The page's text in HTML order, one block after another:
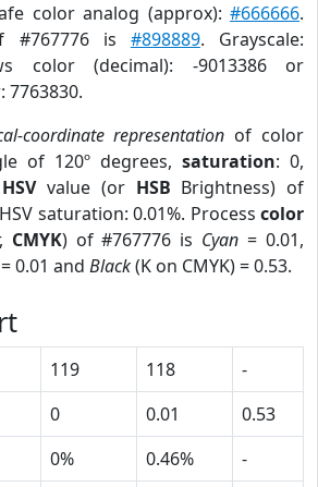
color analog (approx):#666666.
#767776 is #898889. Grayscale:
color (decimal): -9013386 or
7763830.
coordinate representation of color
of 120º degrees, saturation: 0,
HSVvalue (or HSB Brightness) of
saturation: 0.01%. Process color
CMYK) of #767776 is Cyan = 0.01,
= 0.01 and Black(K on CMYK) = 0.53.
119 118
-
0 0.01
0.53
0% 0.46%
-